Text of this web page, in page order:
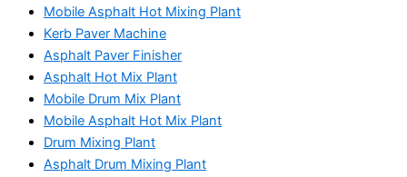
Mobile Asphalt Hot Mixing Plant
Kerb Paver Machine
Asphalt Paver Finisher
Asphalt Hot Mix Plant
Mobile Drum Mix Plant
Mobile Asphalt Hot Mix Plant
Drum Mixing Plant
Asphalt Drum Mixing Plant